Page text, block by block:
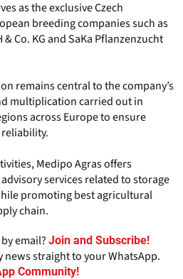
as the exclusive Czech
breeding companies such as
Co. KG and SaKa Pflanzenzucht
remains central to the company’s
multiplication carried out in
across Europe to ensure
Medipo Agras offers
services related to storage
promoting best agricultural
chain.
email? Join and Subscribe!
straight to your WhatsApp.
Community!